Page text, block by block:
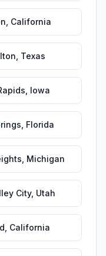
California
Texas
Iowa
Florida
Michigan
City, Utah
California